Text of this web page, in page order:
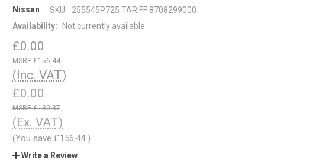
Nissan SKU:
255545P725 TARIFF 8708299000
Availability:
Not currently available
£0.00
£156.44
(Inc. VAT)
£0.00
£130.37
(Ex. VAT)
(You save £156.44)
Write a Review